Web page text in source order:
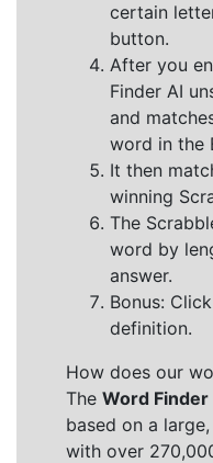
certain
button.
After you
Finder AI
and
word in the
It then
winning
The
word by
answer.
Bonus:
definition.
How does our
The Word Finder
based on a
with over